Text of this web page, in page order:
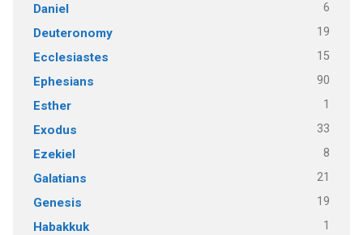
Daniel 6
Deuteronomy 19
Ecclesiastes 15
Ephesians 90
Esther 1
Exodus 33
Ezekiel 8
Galatians 21
Genesis 19
Habakkuk 1